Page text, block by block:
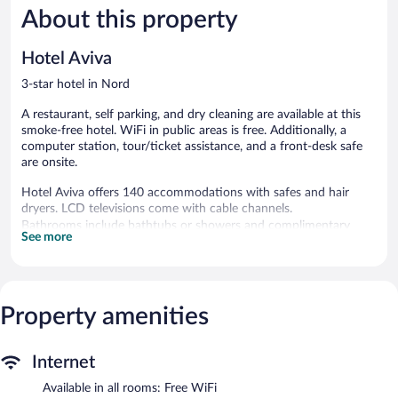
Good,
1,000
About this property
Hotel Aviva
3-star hotel in Nord
A restaurant, self parking, and dry cleaning are available at this
smoke-free hotel. WiFi in public areas is free. Additionally, a
computer station, tour/ticket assistance, and a front-desk safe
are onsite.
Hotel Aviva offers 140 accommodations with safes and hair
dryers. LCD televisions come with cable channels.
Bathrooms include bathtubs or showers and complimentary
toiletries. This Leipzig hotel provides complimentary wireless
The hotel offers a restaurant. A computer station is located on
site and wireless Internet access is complimentary. This Leipzig
tour/ticket assistance. Parking is available onsite for a surcharge.
See more
Property amenities
Internet
Available in all rooms: Free WiFi